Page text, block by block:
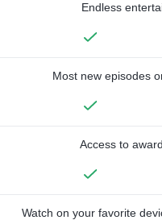
Endless
Most new episodes
Access to
Watch on your favorite